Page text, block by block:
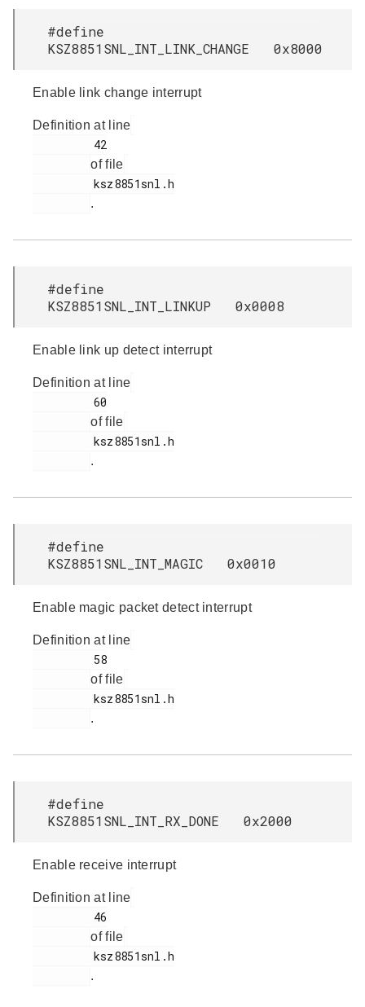
#define
KSZ8851SNL_INT_LINK_CHANGE 0x8000
Enable link change interrupt
Definition at line
of file
.
#define
KSZ8851SNL_INT_LINKUP 0x0008
Enable link up detect interrupt
Definition at line
of file
.
#define
KSZ8851SNL_INT_MAGIC 0x0010
Enable magic packet detect interrupt
Definition at line
of file
.
#define
KSZ8851SNL_INT_RX_DONE 0x2000
Enable receive interrupt
Definition at line
of file
.